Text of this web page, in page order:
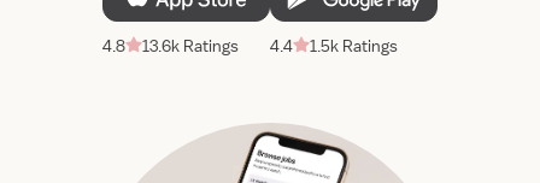
4.8 13.6k Ratings 4.4 1.5k Ratings